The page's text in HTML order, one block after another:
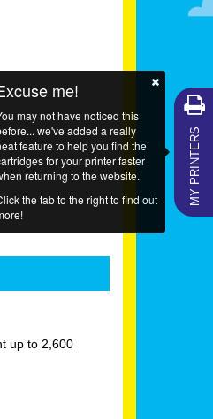
up to 2,600
MY PRINTERS
me!
may not have noticed this
we've added a really
feature to help you find the
for your printer faster
returning to the website.
the tab to the right to find out